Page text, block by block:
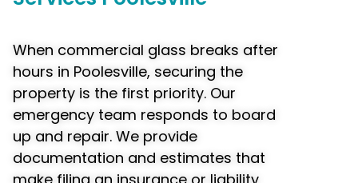
When commercial glass breaks after
hours in Poolesville, securing the
property is the first priority. Our
emergency team responds to board
up and repair. We provide
documentation and estimates that